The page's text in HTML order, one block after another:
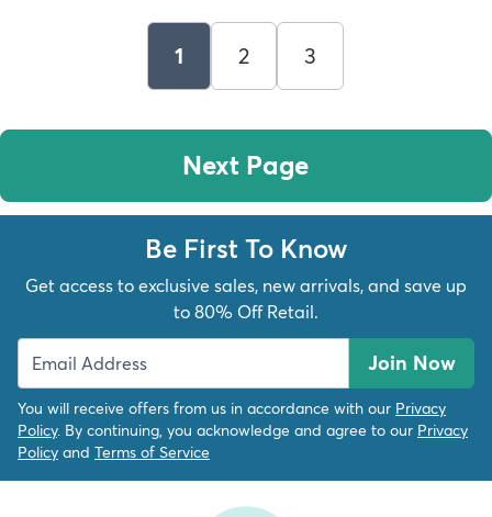
1 2 3
Next Page
Be First To Know
Get access to exclusive sales, new arrivals, and save up
to 80% Off Retail.
Join Now
You will receive offers from us in accordance with our Privacy
Policy. By continuing, you acknowledge and agree to our Privacy
Policy and Terms of Service